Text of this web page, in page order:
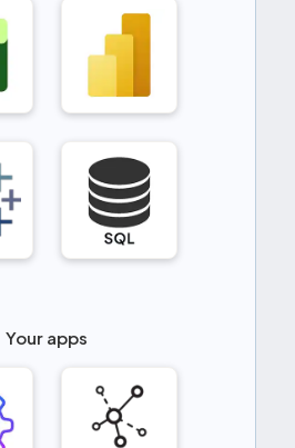
Your apps